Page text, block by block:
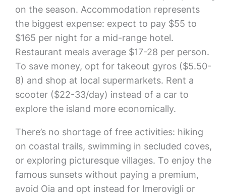
on the season. Accommodation represents
the biggest expense: expect to pay $55 to
$165 per night for a mid-range hotel.
Restaurant meals average $17-28 per person.
To save money, opt for takeout gyros ($5.50-
8) and shop at local supermarkets. Rent a
scooter ($22-33/day) instead of a car to
explore the island more economically.
There’s no shortage of free activities: hiking
on coastal trails, swimming in secluded coves,
or exploring picturesque villages. To enjoy the
famous sunsets without paying a premium,
avoid Oia and opt instead for Imerovigli or